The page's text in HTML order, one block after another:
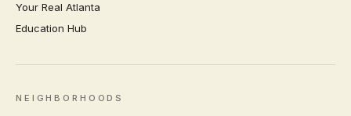
Your Real Atlanta
Education Hub
NEIGHBORHOODS